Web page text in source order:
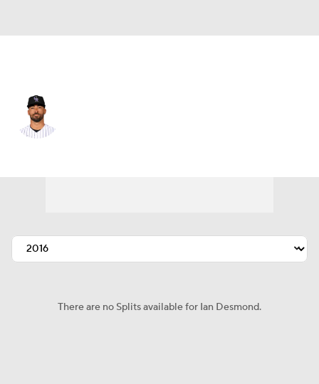
There are no Splits available for Ian Desmond.